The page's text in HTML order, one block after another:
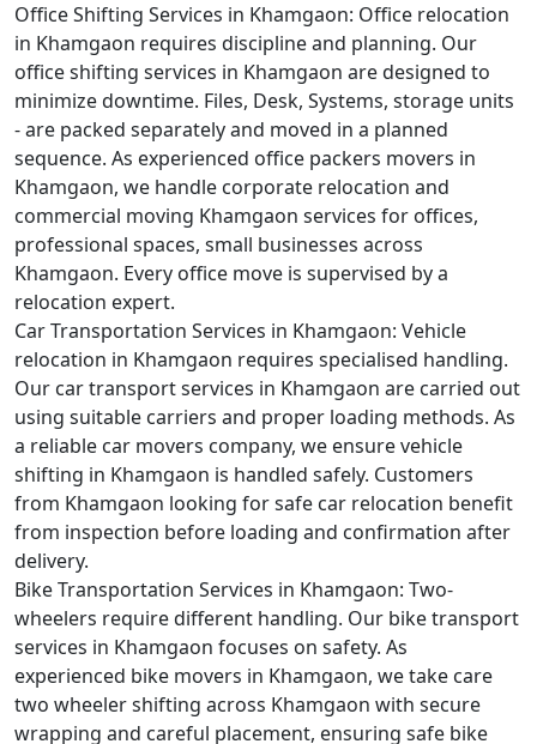
Office Shifting Services in Khamgaon: Office relocation
in Khamgaon requires discipline and planning. Our
office shifting services in Khamgaon are designed to
minimize downtime. Files, Desk, Systems, storage units
- are packed separately and moved in a planned
sequence. As experienced office packers movers in
Khamgaon, we handle corporate relocation and
commercial moving Khamgaon services for offices,
professional spaces, small businesses across
Khamgaon. Every office move is supervised by a
relocation expert.
Car Transportation Services in Khamgaon: Vehicle
relocation in Khamgaon requires specialised handling.
Our car transport services in Khamgaon are carried out
using suitable carriers and proper loading methods. As
a reliable car movers company, we ensure vehicle
shifting in Khamgaon is handled safely. Customers
from Khamgaon looking for safe car relocation benefit
from inspection before loading and confirmation after
delivery.
Bike Transportation Services in Khamgaon: Two-
wheelers require different handling. Our bike transport
services in Khamgaon focuses on safety. As
experienced bike movers in Khamgaon, we take care
two wheeler shifting across Khamgaon with secure
wrapping and careful placement, ensuring safe bike